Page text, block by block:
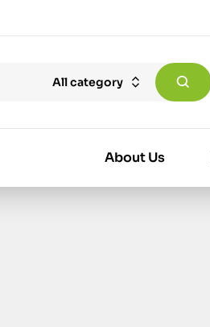
All category
About Us